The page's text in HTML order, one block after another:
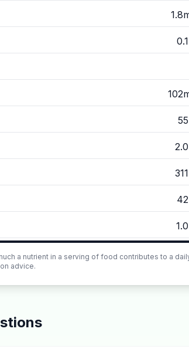
a nutrient in a serving of food contributes to a
advice.